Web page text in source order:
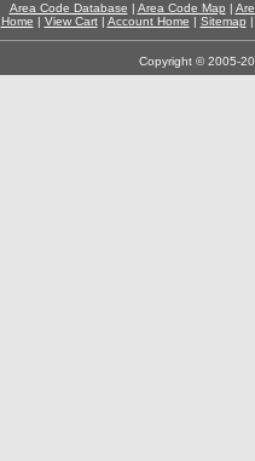
Area Code Database | Area Code Map |
Home | View Cart| Account Home | Sitemap
Copyright © 2005-